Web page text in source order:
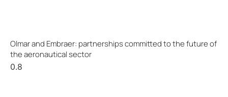
Olmar and Embraer: partnerships committed to the future of
the aeronautical sector